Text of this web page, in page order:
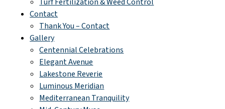
Contact
Thank You – Contact
Gallery
Centennial Celebrations
Elegant Avenue
Lakestone Reverie
Luminous Meridian
Mediterranean Tranquility